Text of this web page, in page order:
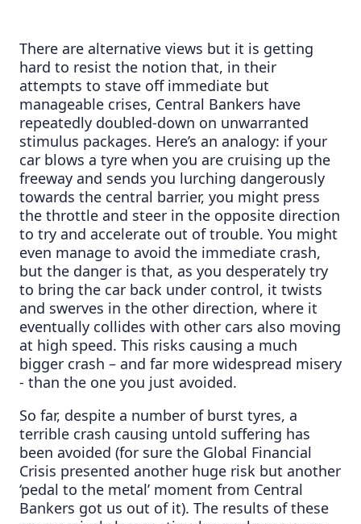
There are alternative views but it is getting
hard to resist the notion that, in their
attempts to stave off immediate but
manageable crises, Central Bankers have
repeatedly doubled-down on unwarranted
stimulus packages. Here’s an analogy: if your
car blows a tyre when you are cruising up the
freeway and sends you lurching dangerously
towards the central barrier, you might press
the throttle and steer in the opposite direction
to try and accelerate out of trouble. You might
even manage to avoid the immediate crash,
but the danger is that, as you desperately try
to bring the car back under control, it twists
and swerves in the other direction, where it
eventually collides with other cars also moving
at high speed. This risks causing a much
bigger crash – and far more widespread misery
- than the one you just avoided.
So far, despite a number of burst tyres, a
terrible crash causing untold suffering has
been avoided (for sure the Global Financial
Crisis presented another huge risk but another
‘pedal to the metal’ moment from Central
Bankers got us out of it). The results of these